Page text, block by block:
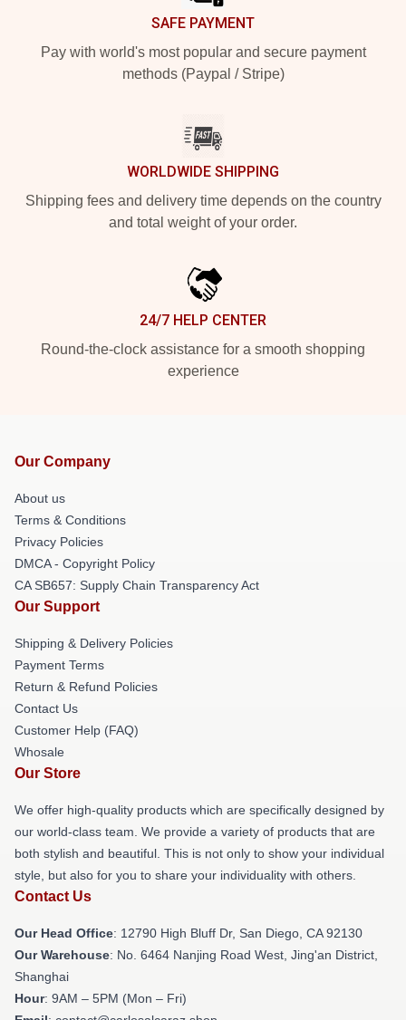
SAFE PAYMENT
Pay with world's most popular and secure payment
methods (Paypal / Stripe)
WORLDWIDE SHIPPING
Shipping fees and delivery time depends on the country
and total weight of your order.
24/7 HELP CENTER
Round-the-clock assistance for a smooth shopping
experience
Our Company
About us
Terms & Conditions
Privacy Policies
DMCA - Copyright Policy
CA SB657: Supply Chain Transparency Act
Our Support
Shipping & Delivery Policies
Payment Terms
Return & Refund Policies
Contact Us
Customer Help (FAQ)
Whosale
Our Store
We offer high-quality products which are specifically designed by
our world-class team. We provide a variety of products that are
both stylish and beautiful. This is not only to show your individual
style, but also for you to share your individuality with others.
Contact Us
Our Head Office: 12790 High Bluff Dr, San Diego, CA 92130
Our Warehouse: No. 6464 Nanjing Road West, Jing'an District,
Shanghai
Hour: 9AM – 5PM (Mon – Fri)